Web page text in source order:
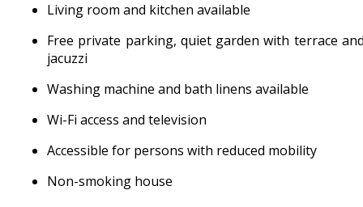
Living room and kitchen available
Free private parking, quiet garden with terrace
jacuzzi
Washing machine and bath linens available
Wi-Fi access and television
Accessible for persons with reduced mobility
Non-smoking house